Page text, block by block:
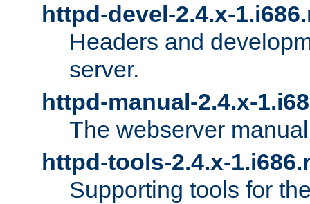
httpd-devel-2.4.x-
Headers and
server.
httpd-manual-2.4.x-
The webserver
httpd-tools-2.4.x-
Supporting tools for